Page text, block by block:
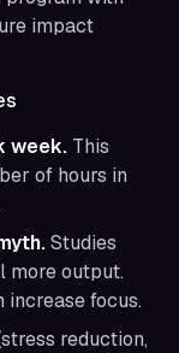
impact
week. This
of hours in
Studies
more output.
increase focus.
reduction,